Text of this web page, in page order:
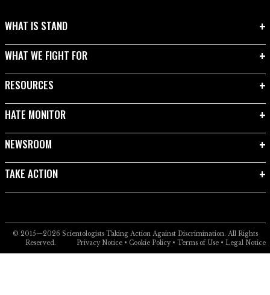
WHAT IS STAND
WHAT WE FIGHT FOR
RESOURCES
HATE MONITOR
NEWSROOM
TAKE ACTION
© 2015—2026 Scientologists Taking Action Against Discrimination. All Rights
Reserved.
Privacy Notice• Cookie Policy• Terms of Use• Legal Notice